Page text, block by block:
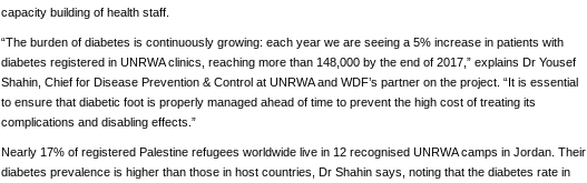
capacity building of health staff.
“The burden of diabetes is continuously growing: each year we are seeing a 5% increase in patients with
diabetes registered in UNRWA clinics, reaching more than 148,000 by the end of 2017,” explains Dr Yousef
Shahin, Chief for Disease Prevention & Control at UNRWA and WDF’s partner on the project. “It is essential
to ensure that diabetic foot is properly managed ahead of time to prevent the high cost of treating its
complications and disabling effects.”
Nearly 17% of registered Palestine refugees worldwide live in 12 recognised UNRWA camps in Jordan. Their
diabetes prevalence is higher than those in host countries, Dr Shahin says, noting that the diabetes rate in